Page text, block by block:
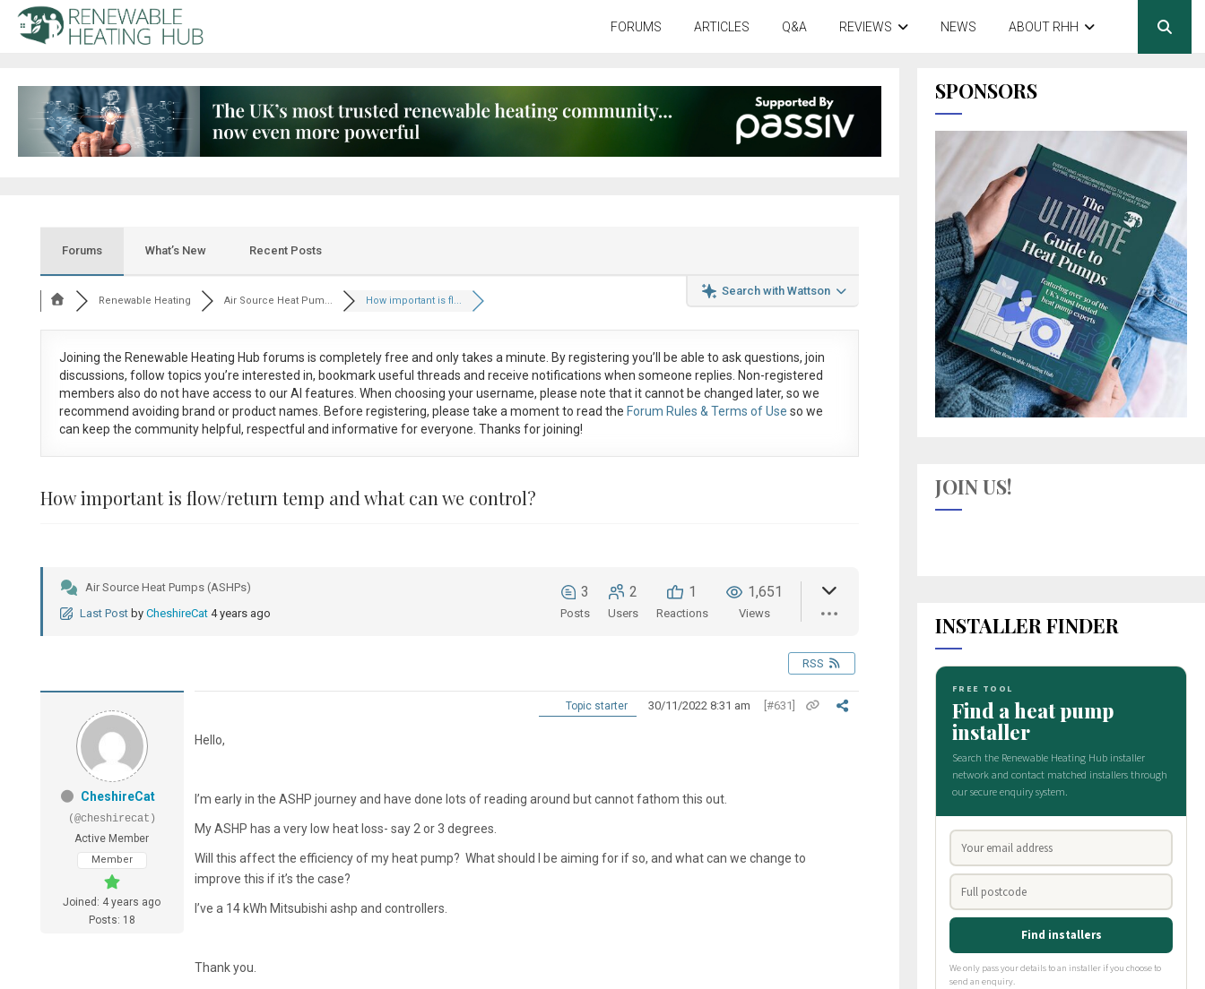
FORUMS ARTICLES Q&A REVIEWS NEWS ABOUT RHH
Forums What’s New Recent Posts
Search with Wattson
Renewable Heating Air Source Heat Pum... How important is fl...
Joining the Renewable Heating Hub forums is completely free and only takes a minute. By registering you’ll be able to ask questions, join
discussions, follow topics you’re interested in, bookmark useful threads and receive notifications when someone replies. Non-registered
members also do not have access to our AI features. When choosing your username, please note that itcannot be changed later, so we
recommend avoiding brand or product names. Before registering, please take a moment to read the Forum Rules & Terms of Use so we
can keep the community helpful, respectful and informative for everyone. Thanks for joining!
How important is flow/return temp and what can we control?
Air Source Heat Pumps (ASHPs)
Last Post by CheshireCat 4 years ago
3
Posts
2
Users
1
Reactions
1,651
Views
RSS
CheshireCat
(@cheshirecat)
Active Member
Member
Joined: 4 years ago
Posts: 18
Topic starter 30/11/2022 8:31 am [#631]
Hello,
I’m early in the ASHP journey and have done lots of reading around but cannot fathom this out.
My ASHP has a very low heat loss- say 2 or 3 degrees.
Will this affect the efficiency of my heat pump? What should I be aiming for if so, and what can we change to
improve this if it’s the case?
I’ve a 14 kWh Mitsubishi ashp and controllers.
Thank you.
SPONSORS
JOIN US!
INSTALLER FINDER